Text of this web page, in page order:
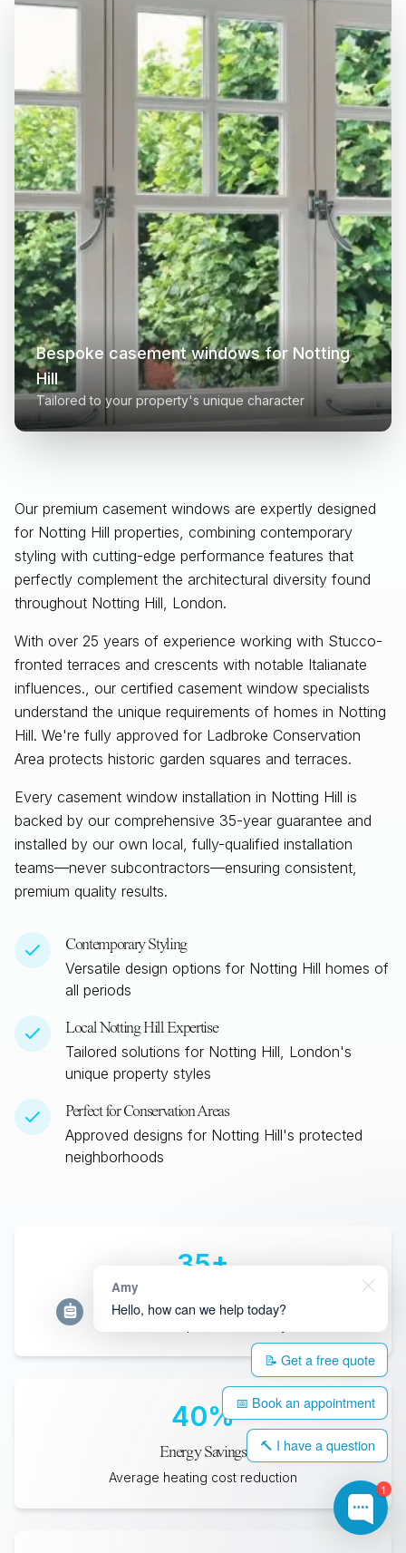
Our premium casement windows are expertly designed
for Notting Hill properties, combining contemporary
styling with cutting-edge performance features that
perfectly complement the architectural diversity found
throughout Notting Hill, London.
With over 25 years of experience working with Stucco-
fronted terraces and crescents with notable Italianate
influences., our certified casement window specialists
understand the unique requirements of homes in Notting
Hill. We're fully approved for Ladbroke Conservation
Area protects historic garden squares and terraces.
Every casement window installation in Notting Hill is
backed by our comprehensive 35-year guarantee and
installed by our own local, fully-qualified installation
teams—never subcontractors—ensuring consistent,
premium quality results.
Contemporary Styling
Versatile design options for Notting Hill homes of
all periods
Local Notting Hill Expertise
Tailored solutions for Notting Hill, London's
unique property styles
Perfect for Conservation Areas
Approved designs for Notting Hill's protected
neighborhoods
Bespoke casement windows for Notting
Hill
Tailored to your property's unique character
35+
40%
Energy Savings
Average heating cost reduction
1
Amy
Hello, how can we help today?
📝 Get a free quote
📅 Book an appointment
🔨 I have a question